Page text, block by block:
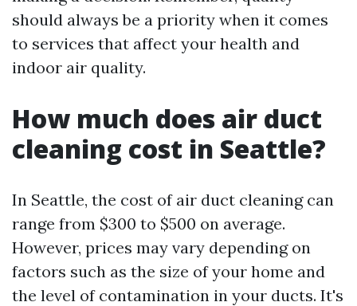
should always be a priority when it comes
to services that affect your health and
indoor air quality.
How much does air duct
cleaning cost in Seattle?
In Seattle, the cost of air duct cleaning can
range from $300 to $500 on average.
However, prices may vary depending on
factors such as the size of your home and
the level of contamination in your ducts. It's